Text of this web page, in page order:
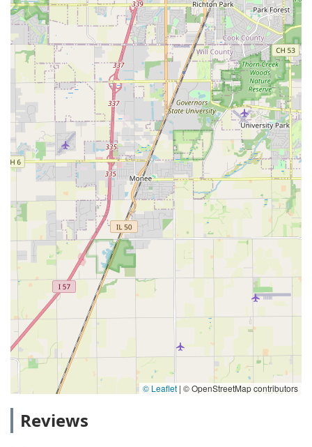
© Leaflet | © OpenStreetMap contributors
Reviews